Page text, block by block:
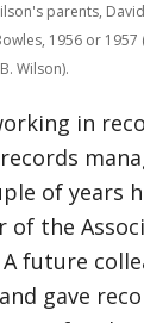
parents,
1956 or 1957
Wilson).
in
of years
of the
A future
gave